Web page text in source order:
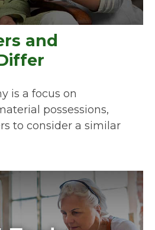
and
is a focus on
possessions,
to consider a similar